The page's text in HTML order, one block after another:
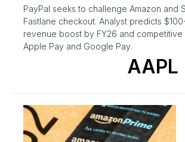
PayPal seeks to challenge Amazon and
Fastlane checkout. Analyst predicts
revenue boost by FY26 and
Apple Pay and Google Pay.
AAPL